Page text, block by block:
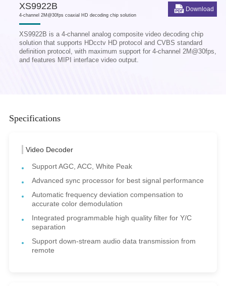
XS9922B
4-channel 2M@30fps coaxial HD decoding chip solution
Download
XS9922B is a 4-channel analog composite video decoding chip
solution that supports HDcctv HD protocol and CVBS standard
definition protocol, with maximum support for 4-channel 2M@30fps,
and features MIPI interface video output.
Specifications
Video Decoder
Support AGC, ACC, White Peak
Advanced sync processor for best signal performance
Automatic frequency deviation compensation to
accurate color demodulation
Integrated programmable high quality filter for Y/C
separation
Support down-stream audio data transmission from
remote